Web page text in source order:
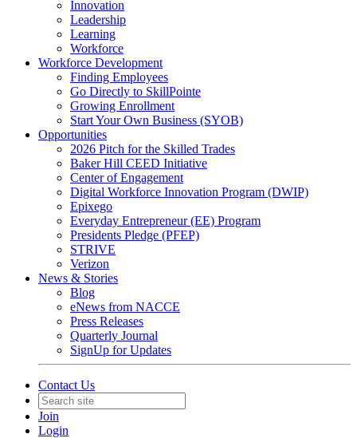
Innovation
Leadership
Learning
Workforce
Workforce Development
Finding Employees
Go Directly to SkillPointe
Growing Enrollment
Start Your Own Business (SYOB)
Opportunities
2026 Pitch for the Skilled Trades
Baker Hill CEED Initiative
Center of Engagement
Digital Workforce Innovation Program (DWIP)
Epixego
Everyday Entrepreneur (EE) Program
Presidents Pledge (PFEP)
STRIVE
Verizon
News & Stories
Blog
eNews from NACCE
Press Releases
Quarterly Journal
SignUp for Updates
Contact Us
Join
Login